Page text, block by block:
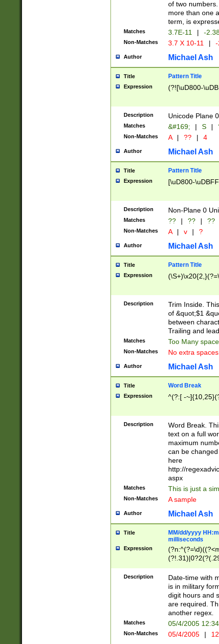
of two
more than one
term, is
Matches 3.7E-11 | -
Non-Matches 3.7 X 10-11 |
Author Michael Ash
Title Pattern Title
Expression (?![\uD800-
Description Unicode Plane
Matches &#169; | S |
Non-Matches A | ?? | 4
Author Michael Ash
Title Pattern Title
Expression [\uD800-
Description Non-Plane 0
Matches ?? | ?? | ??
Non-Matches A | v | ?
Author Michael Ash
Title Pattern Title
Expression
Description
Trim Inside.
of &quot;$1
between
Trailing and
Matches Too Many
Non-Matches No extra
Author Michael Ash
Title Word Break
Expression ^(?:[ -
Description
Word Break.
text on a full
maximum
can be
here
http://
aspx
Matches This is just a
Non-Matches A sample
Author Michael Ash
Title
MM/dd/yyyy
milliseconds
Expression
<sep>[-./
9]|[2-
<minutes>[0-
Description
Date-time with
is in military
digit hours and
are required.
another regex.
Matches 05/4/2005
Non-Matches 05/4/2005 |